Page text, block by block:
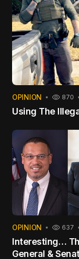
OPINION 870
Using The
OPINION 637
Interesting…
General &